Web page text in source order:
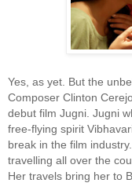
Yes, as yet. But the
Composer Clinton
debut film Jugni. Jugni
free-flying spirit
break in the film
travelling all over the
Her travels bring her to